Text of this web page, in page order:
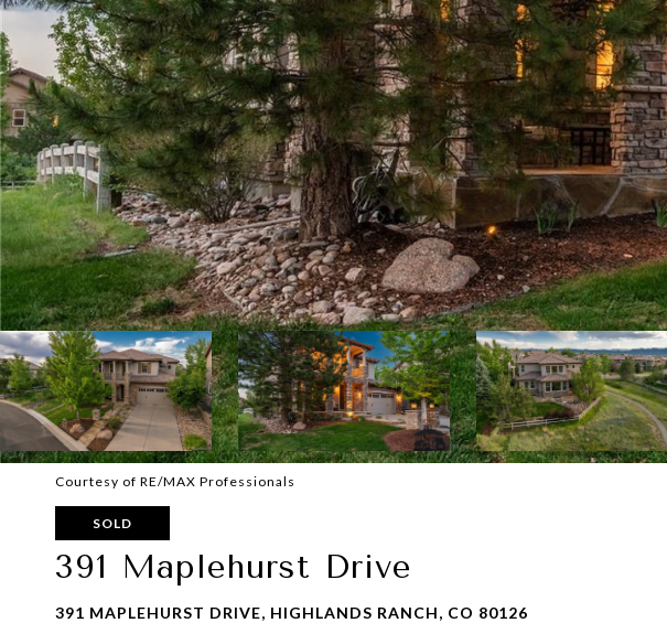
Courtesy of RE/MAX Professionals
SOLD
391 Maplehurst Drive
391 MAPLEHURST DRIVE, HIGHLANDS RANCH, CO 80126